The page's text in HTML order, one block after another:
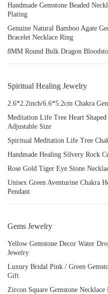
Handmade Gemstone Beaded
Plating
Genuine Natural Bamboo Agate
Bracelet Necklace Ring
8MM Round Bulk Dragon
Spiritual Healing Jewelry
2.6*2.2inch/6.6*5.2cm Chakra
Meditation Life Tree Heart
Adjustable Size
Spiritual Meditation Life Tree
Handmade Healing Silvery Rock
Rose Gold Tiger Eye Stone
Unisex Green Aventurine Chakra
Pendant
Gems Jewelry
Yellow Gemstone Decor Water
Jewelry
Luxury Bridal Pink / Green
Gift
Zircon Square Gemstone